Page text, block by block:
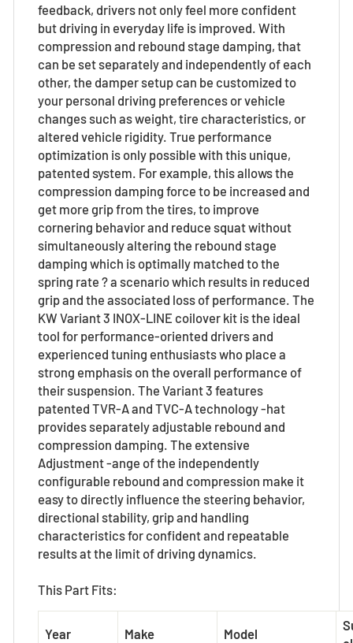
feedback, drivers not only feel more confident
but driving in everyday life is improved. With
compression and rebound stage damping, that
can be set separately and independently of each
other, the damper setup can be customized to
your personal driving preferences or vehicle
changes such as weight, tire characteristics, or
altered vehicle rigidity. True performance
optimization is only possible with this unique,
patented system. For example, this allows the
compression damping force to be increased and
get more grip from the tires, to improve
cornering behavior and reduce squat without
simultaneously altering the rebound stage
damping which is optimally matched to the
spring rate ? a scenario which results in reduced
grip and the associated loss of performance. The
KW Variant 3 INOX-LINE coilover kit is the ideal
tool for performance-oriented drivers and
experienced tuning enthusiasts who place a
strong emphasis on the overall performance of
their suspension. The Variant 3 features
patented TVR-A and TVC-A technology -hat
provides separately adjustable rebound and
compression damping. The extensive
Adjustment -ange of the independently
configurable rebound and compression make it
easy to directly influence the steering behavior,
directional stability, grip and handling
characteristics for confident and repeatable
results at the limit of driving dynamics.
This Part Fits:
Year Make Model